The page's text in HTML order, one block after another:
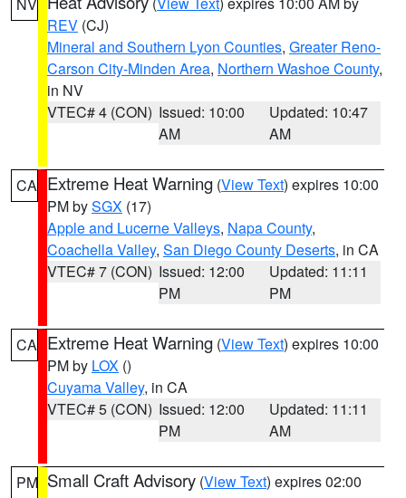
REV (CJ)
Mineral and Southern Lyon Counties, Greater Reno-
Carson City-Minden Area, Northern Washoe County,
in NV
VTEC# 4 (CON) Issued: 10:00
AM
Updated: 10:47
AM
CA Extreme Heat Warning (View Text) expires 10:00
PM bySGX (17)
Apple and Lucerne Valleys, Napa County,
Coachella Valley, San Diego County Deserts, in CA
VTEC# 7 (CON) Issued: 12:00
PM
Updated: 11:11
PM
CA Extreme Heat Warning (View Text) expires 10:00
PM by LOX ()
Cuyama Valley, in CA
VTEC# 5 (CON) Issued: 12:00
PM
Updated: 11:11
AM
PM Small Craft Advisory (View Text) expires 02:00